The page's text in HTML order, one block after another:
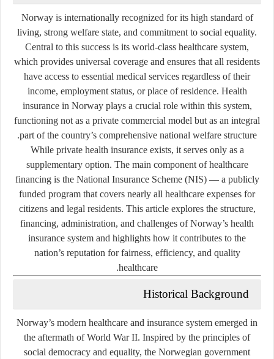
Norway is internationally recognized for its high standard of
living, strong welfare state, and commitment to social equality.
Central to this success is its world-class healthcare system,
which provides universal coverage and ensures that all residents
have access to essential medical services regardless of their
income, employment status, or place of residence. Health
insurance in Norway plays a crucial role within this system,
functioning not as a private commercial model but as an integral
part of the country’s comprehensive national welfare structure.
While private health insurance exists, it serves only as a
supplementary option. The main component of healthcare
financing is the National Insurance Scheme (NIS)— a publicly
funded program that covers nearly all healthcare expenses for
citizens and legal residents. This article explores the structure,
financing, administration, and challenges of Norway’s health
insurance system and highlights how it contributes to the
nation’s reputation for fairness, efficiency, and quality
healthcare.
Historical Background
Norway’s modern healthcare and insurance system emerged in
the aftermath of World War II. Inspired by the principles of
social democracy and equality, the Norwegian government